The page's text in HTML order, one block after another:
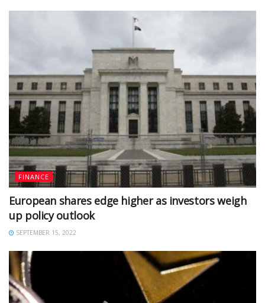
FINANCE
European shares edge higher as investors weigh
up policy outlook
SEPTEMBER 15, 2022